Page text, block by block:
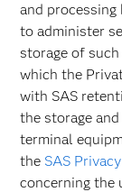
and processing
to administer
storage of
which the
with SAS
the storage
terminal
the SAS
concerning the